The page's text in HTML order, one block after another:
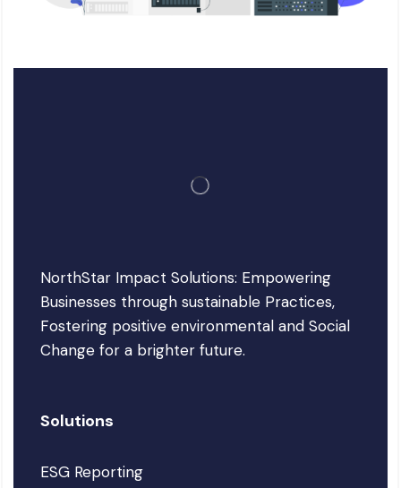
NorthStar Impact Solutions: Empowering
Businesses through sustainable Practices,
Fostering positive environmental and Social
Change for a brighter future.
Solutions
ESG Reporting